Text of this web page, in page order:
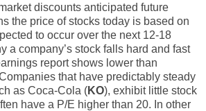
discounts anticipated future
the price of stocks today is based on
to occur over the next 12-18
a company’s stock falls hard and fast
report shows lower than
that have predictably steady
as Coca-Cola (KO), exhibit little stock
have a P/E higher than 20. In other